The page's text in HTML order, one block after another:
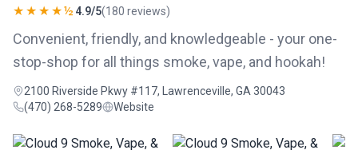
★★★★½ 4.9/5(180 reviews)
Convenient, friendly, and knowledgeable - your one-
stop-shop for all things smoke, vape, and hookah!
2100 Riverside Pkwy #117, Lawrenceville, GA 30043
(470) 268-5289
Website